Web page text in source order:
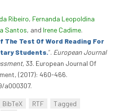
Ribeiro, Fernanda Leopoldina
Santos, and Irene Cadime.
The Test Of Word Reading For
Students.”. European Journal
33. European Journal Of
(2017): 460-466.
a000307.
BibTeX RTF
Tagged